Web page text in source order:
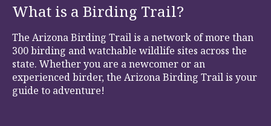
What is a Birding Trail?
The Arizona Birding Trail is a network of more than
300 birding and watchable wildlife sites across the
state. Whether you are a newcomer or an
experienced birder, the Arizona Birding Trail is your
guide to adventure!